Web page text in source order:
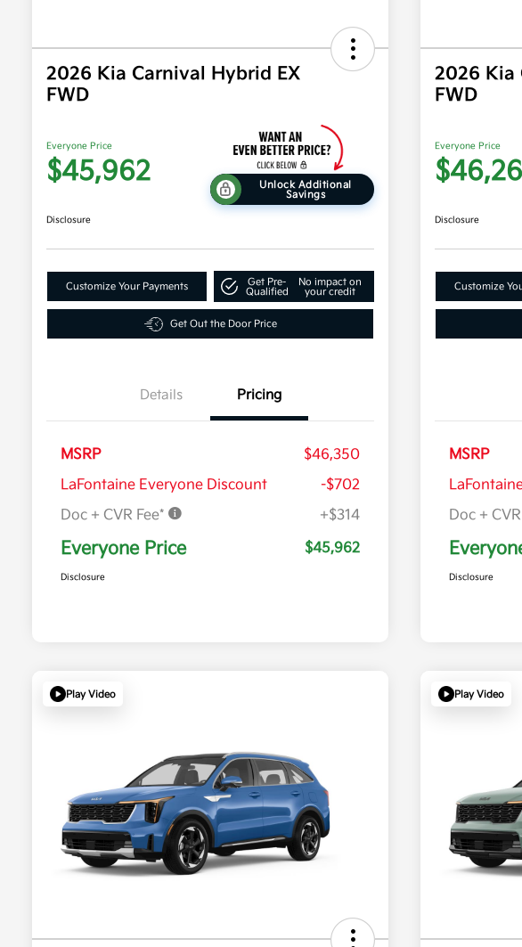
2026 Kia Carnival Hybrid EX
FWD
Everyone Price
$45,962
Unlock Additional
Savings
Disclosure
Customize Your Payments
Get Pre-
Qualified
No impact on
your credit
Get Out the Door Price
Details Pricing
MSRP
$46,350
LaFontaine Everyone Discount
-$702
Doc + CVR Fee*
+$314
Everyone Price $45,962
Disclosure
2026 Kia
FWD
Everyone Price
Disclosure
Customize
MSRP
Doc +
Disclosure
Play Video Play Video